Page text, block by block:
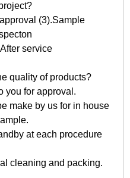
(3).Sample
service
quality of products?
you for approval.
make by us for in house
at each procedure
cleaning and packing.